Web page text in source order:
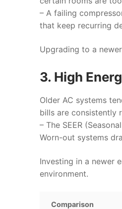
– A failing
that keep recurring
Upgrading to a
3. High
Older AC systems
bills are consistently
– The SEER
Worn-out systems
Investing in a newer
environment.
Comparison